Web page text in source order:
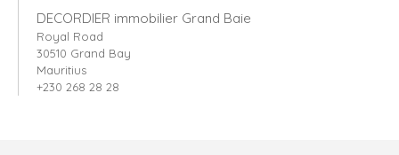
DECORDIER immobilier Grand Baie
Royal Road
30510 Grand Bay
Mauritius
+230 268 28 28